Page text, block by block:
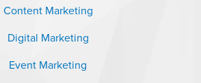
Content Marketing
Digital Marketing
Event Marketing